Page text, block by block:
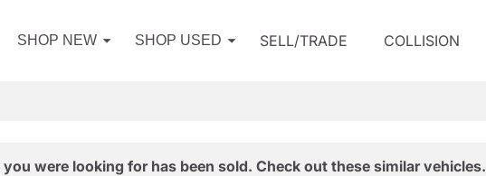
SHOP NEW SHOP USED SELL/TRADE COLLISION
were looking for has been sold. Check out these similar vehicles.